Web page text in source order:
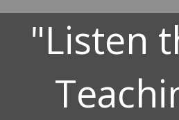
"Listen